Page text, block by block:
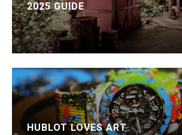
2025 GUIDE
HUBLOT LOVES ART